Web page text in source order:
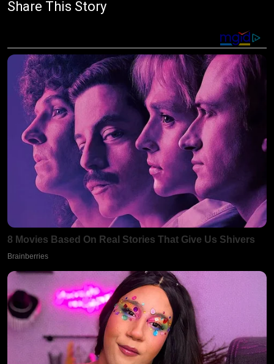
Share This Story